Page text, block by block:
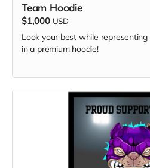
showing your chapter pride!
Team Hoodie
$1,000 USD
Look your best while
in a premium hoodie!